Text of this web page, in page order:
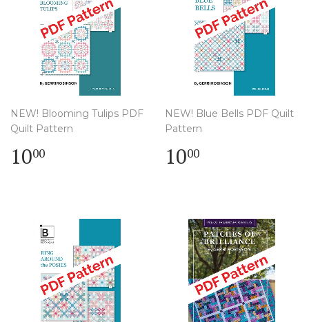
NEW! Blooming Tulips PDF
Quilt Pattern
Regular
price
1000
NEW! Blue Bells PDF Quilt
Pattern
Regular
price
1000